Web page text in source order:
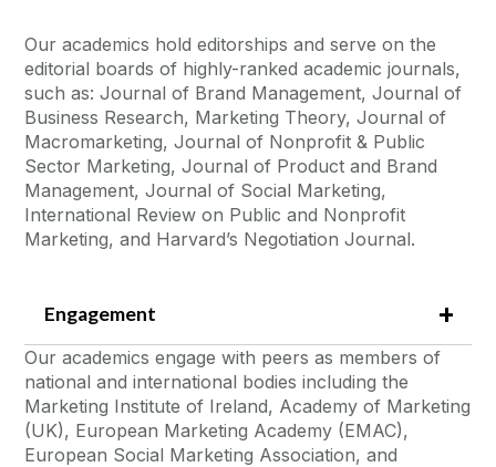
Our academics hold editorships and serve on the
editorial boards of highly-ranked academic journals,
such as: Journal of Brand Management, Journal of
Business Research, Marketing Theory, Journal of
Macromarketing, Journal of Nonprofit & Public
Sector Marketing, Journal of Product and Brand
Management, Journal of Social Marketing,
International Review on Public and Nonprofit
Marketing, and Harvard’s Negotiation Journal.
Engagement
Our academics engage with peers as members of
national and international bodies including the
Marketing Institute of Ireland, Academy of Marketing
(UK), European Marketing Academy (EMAC),
European Social Marketing Association, and